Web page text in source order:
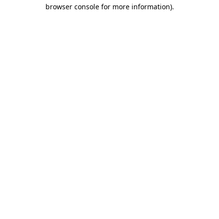
browser console for more information).